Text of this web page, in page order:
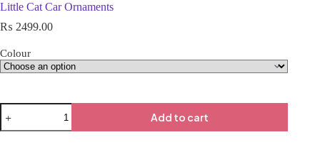
Little Cat Car Ornaments
₨ 2499.00
Colour
Add to cart